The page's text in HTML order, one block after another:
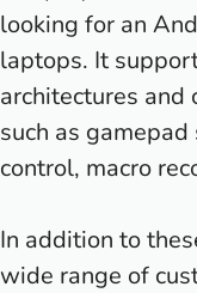
looking for an
laptops. It
architectures
such as
control, macro
In addition to
wide range of